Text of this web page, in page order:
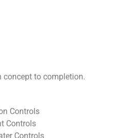
concept to completion.
Controls
Controls
Controls